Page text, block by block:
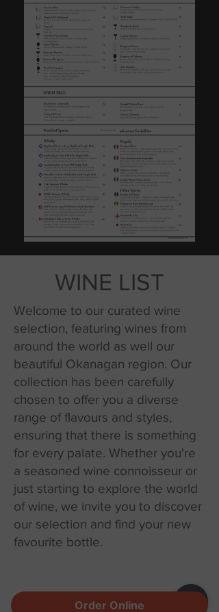
WINE LIST
Welcome to our curated wine
selection, featuring wines from
around the world as well our
beautiful Okanagan region. Our
collection has been carefully
chosen to offer you a diverse
range of flavours and styles,
ensuring that there is something
for every palate. Whether you're
a seasoned wine connoisseur or
just starting to explore the world
of wine, we invite you to discover
our selection and find your new
favourite bottle.
Order Online